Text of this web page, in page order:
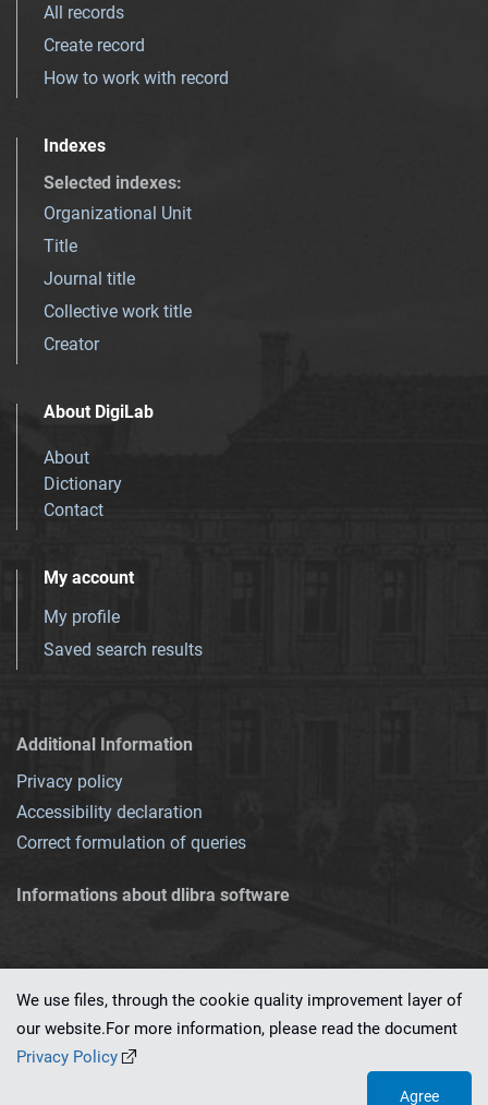
All records
Create record
How to work with record
Indexes
Selected indexes:
Organizational Unit
Title
Journal title
Collective work title
Creator
About DigiLab
About
Dictionary
Contact
My account
My profile
Saved search results
Additional Information
Privacy policy
Accessibility declaration
Correct formulation of queries
Informations about dlibra software
This service runs on
We use files, through the cookie quality improvement layer of
our website.For more information, please read the document
Privacy Policy
Agree